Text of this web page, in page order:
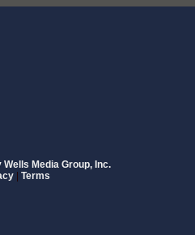
Media Group, Inc.
Terms